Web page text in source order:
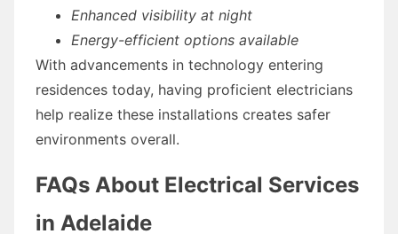
Enhanced visibility at night
Energy-efficient options available
With advancements in technology entering
residences today, having proficient electricians
help realize these installations creates safer
environments overall.
FAQs About Electrical Services
in Adelaide